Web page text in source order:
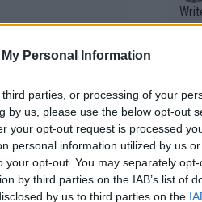
Personal Information
parties, or processing of your
by us, please use the below opt-out
your opt-out request is processed
personal information utilized by us
opt-out. You may separately
by third parties on the IAB’s list of
by us to third parties on the
Writer states:
that
g
shit.
No
or